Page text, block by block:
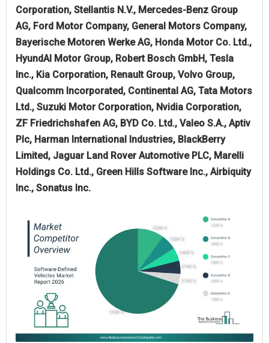
Corporation, Stellantis N.V., Mercedes-Benz Group
AG, Ford Motor Company, General Motors Company,
Bayerische Motoren Werke AG, Honda Motor Co. Ltd.,
HyundAI Motor Group, Robert Bosch GmbH, Tesla
Inc., Kia Corporation, Renault Group, Volvo Group,
Qualcomm Incorporated, Continental AG, Tata Motors
Ltd., Suzuki Motor Corporation, Nvidia Corporation,
ZF Friedrichshafen AG, BYD Co. Ltd., Valeo S.A., Aptiv
Plc, Harman International Industries, BlackBerry
Limited, Jaguar Land Rover Automotive PLC, Marelli
Holdings Co. Ltd., Green Hills Software Inc., Airbiquity
Inc., Sonatus Inc.